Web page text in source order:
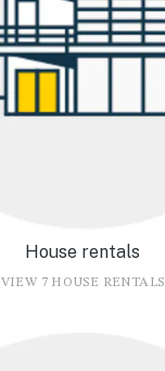
House rentals
VIEW 7 HOUSE RENTALS